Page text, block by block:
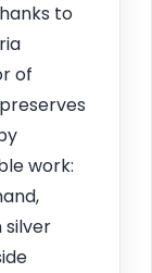
to
of
work:
silver